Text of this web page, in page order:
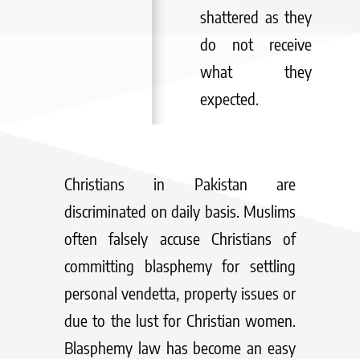
shattered as they
do not receive
what they
expected.
Christians in Pakistan are
discriminated on daily basis. Muslims
often falsely accuse Christians of
committing blasphemy for settling
personal vendetta, property issues or
due to the lust for Christian women.
Blasphemy law has become an easy